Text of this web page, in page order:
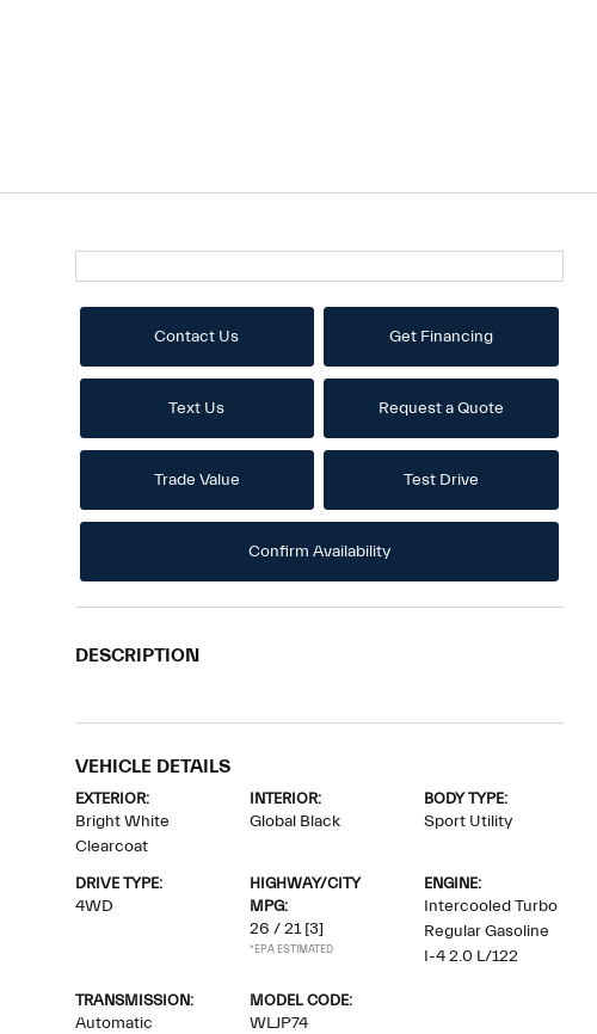
Contact Us Get Financing
Text Us Request a Quote
Trade Value Test Drive
Confirm Availability
DESCRIPTION
VEHICLE DETAILS
EXTERIOR:
Bright White
Clearcoat
INTERIOR:
Global Black
BODY TYPE:
Sport Utility
DRIVE TYPE:
4WD
HIGHWAY/CITY
MPG:
26 / 21[3]
*EPA ESTIMATED
ENGINE:
Intercooled Turbo
Regular Gasoline
I-4 2.0 L/122
TRANSMISSION:
Automatic
MODEL CODE:
WLJP74